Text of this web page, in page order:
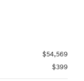
$54,569
$399